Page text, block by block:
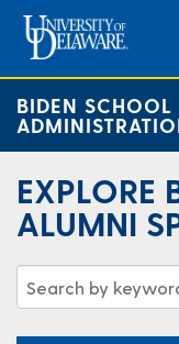
BIDEN
EXPLORE
ALUMNI